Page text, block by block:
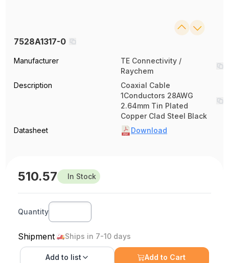
7528A1317-0
Manufacturer
TE Connectivity /
Raychem
Description
Coaxial Cable
1Conductors 28AWG
2.64mm Tin Plated
Copper Clad Steel Black
Datasheet
Download
510.57 In Stock
Quantity
Shipment Ships in 7-10 days
Add to list Add to Cart